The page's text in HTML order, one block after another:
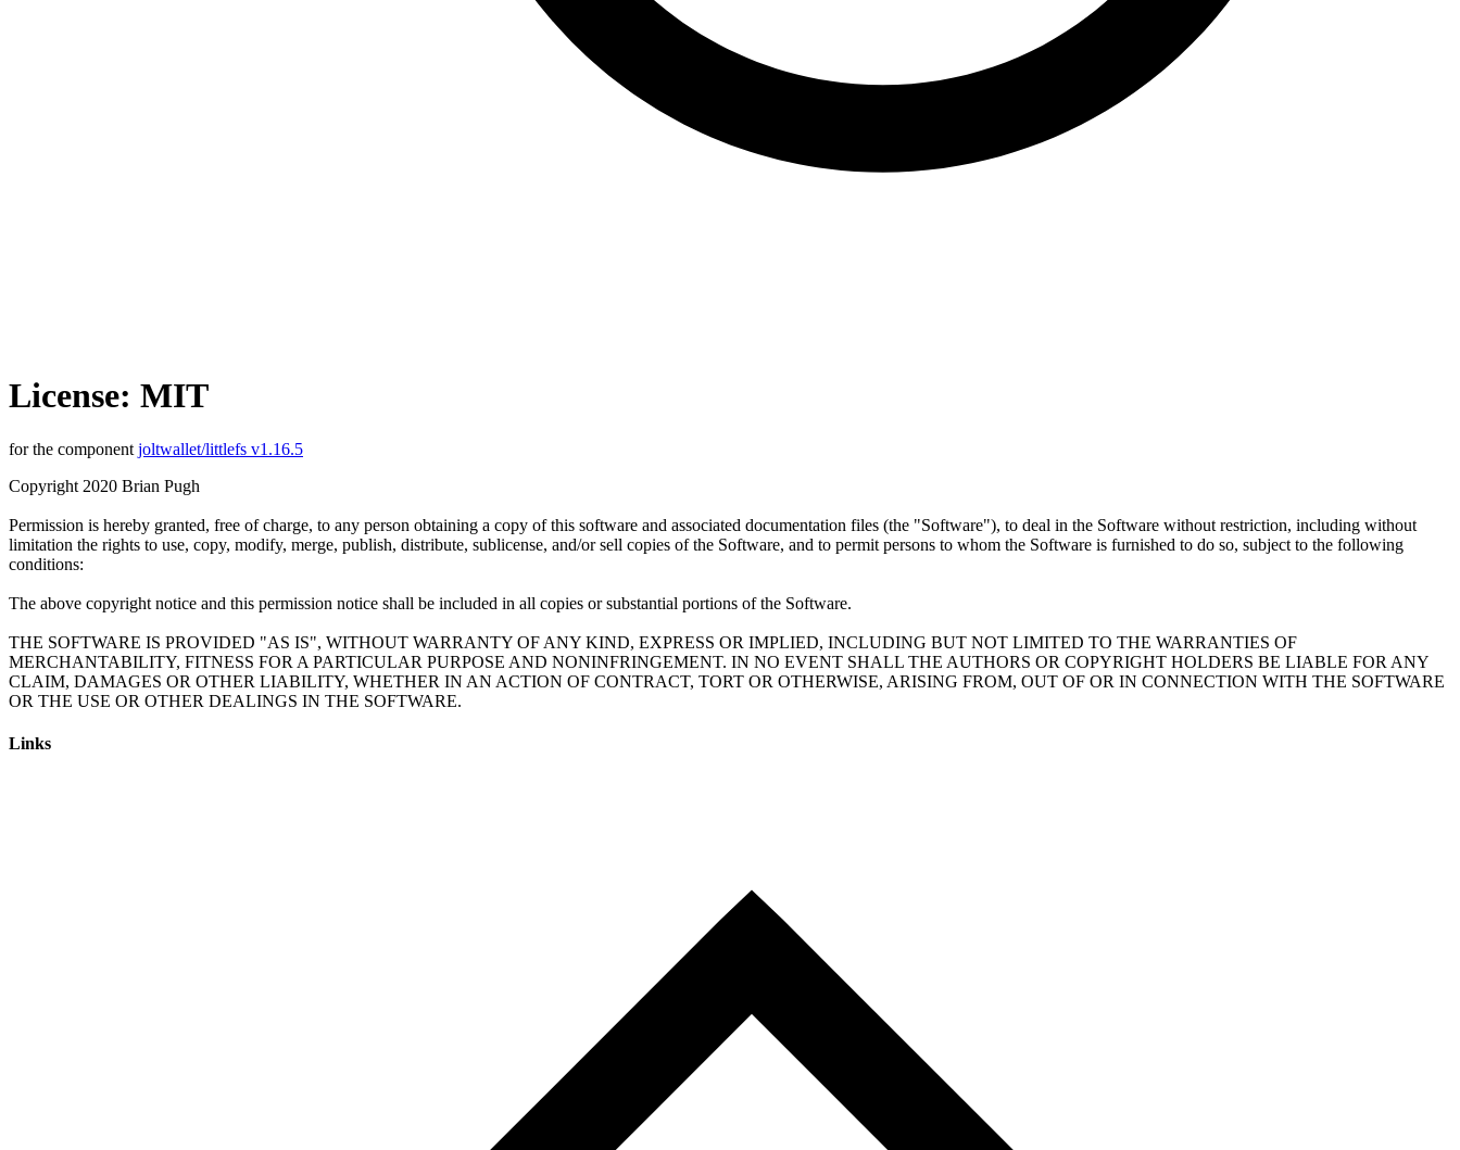
License: MIT
for the component joltwallet/littlefs v1.16.5
Copyright 2020 Brian Pugh
Permission is hereby granted, free of charge, to any person obtaining a copy of this software and associated documentation files (the "Software"), to deal in the Software without restriction, including without
limitation the rights to use, copy, modify, merge, publish, distribute, sublicense, and/or sell copies of the Software, and to permit persons to whom the Software is furnished to do so, subject to the following
conditions:
The above copyright notice and this permission notice shall be included in all copies or substantial portions of the Software.
THE SOFTWARE IS PROVIDED "AS IS", WITHOUT WARRANTY OF ANY KIND, EXPRESS OR IMPLIED, INCLUDING BUT NOT LIMITED TO THE WARRANTIES OF
MERCHANTABILITY, FITNESS FOR A PARTICULAR PURPOSE AND NONINFRINGEMENT. IN NO EVENT SHALL THE AUTHORS OR COPYRIGHT HOLDERS BE LIABLE FOR ANY
CLAIM, DAMAGES OR OTHER LIABILITY, WHETHER IN AN ACTION OF CONTRACT, TORT OR OTHERWISE, ARISING FROM, OUT OF OR IN CONNECTION WITH THE SOFTWARE
Links